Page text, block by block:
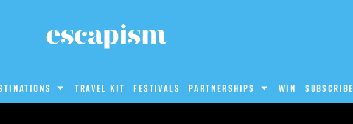
Travel Kit Festivals PARTNERSHIPS Win Subscribe